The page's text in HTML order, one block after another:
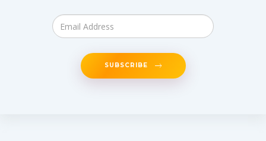
SUBSCRIBE